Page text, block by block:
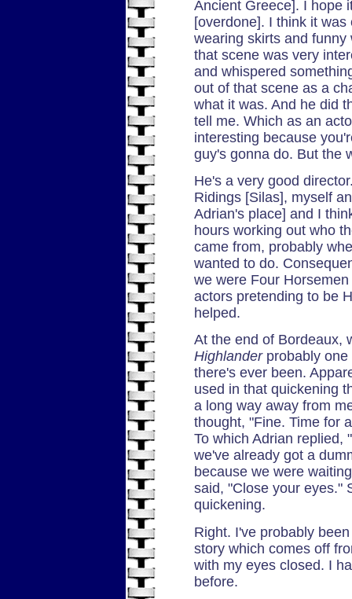
Ancient Greece]. I hope
[overdone]. I think it
wearing skirts and
that scene was very
and whispered
out of that scene as a
what it was. And he did
tell me. Which as an
interesting because
guy's gonna do. But the
He's a very good
Ridings [Silas], myself
Adrian's place] and I
hours working out who
came from, probably
wanted to do.
we were Four
actors pretending to be
helped.
At the end of Bordeaux,
Highlanderprobably one
there's ever been.
used in that quickening
a long way away from
thought, "Fine. Time for
To which Adrian replied,
we've already got a
because we were
said, "Close your eyes."
quickening.
Right. I've probably
story which comes off
with my eyes closed. I
before.